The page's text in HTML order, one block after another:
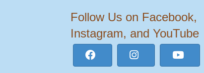
Follow Us on Facebook,
Instagram, and YouTube